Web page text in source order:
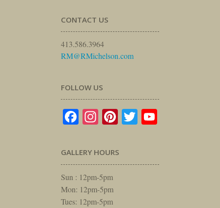
CONTACT US
413.586.3964
RM@RMichelson.com
FOLLOW US
Facebook
Instagram
Pinterest
Twitter
GALLERY HOURS
Sun : 12pm-5pm
Mon: 12pm-5pm
Tues: 12pm-5pm